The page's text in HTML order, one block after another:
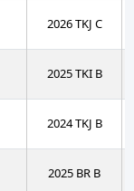
2026 TKJ C
2025 TKI B
2024 TKJ B
2025 BR B